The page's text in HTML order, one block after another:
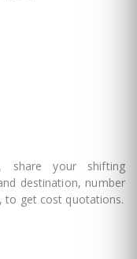
share your shifting
destination, number
to get cost quotations.